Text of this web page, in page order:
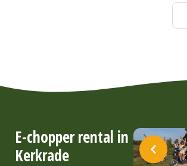
E-chopper rental in
Kerkrade